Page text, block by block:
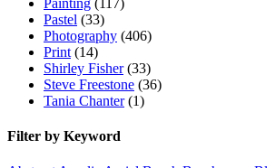
Pastel (33)
Photography (406)
Print (14)
Shirley Fisher (33)
Steve Freestone (36)
Tania Chanter (1)
Filter by Keyword